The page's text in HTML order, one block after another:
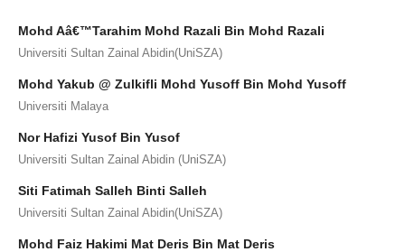
Mohd Aâ€™Tarahim Mohd Razali Bin Mohd Razali
Universiti Sultan Zainal Abidin(UniSZA)
Mohd Yakub @ Zulkifli Mohd Yusoff Bin Mohd Yusoff
Universiti Malaya
Nor Hafizi Yusof Bin Yusof
Universiti Sultan Zainal Abidin (UniSZA)
Siti Fatimah Salleh Binti Salleh
Universiti Sultan Zainal Abidin(UniSZA)
Mohd Faiz Hakimi Mat Deris Bin Mat Deris